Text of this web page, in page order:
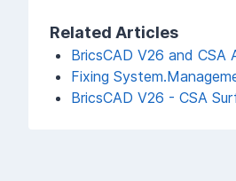
Related Articles
BricsCAD V26 and CSA
Fixing
BricsCAD V26 - CSA